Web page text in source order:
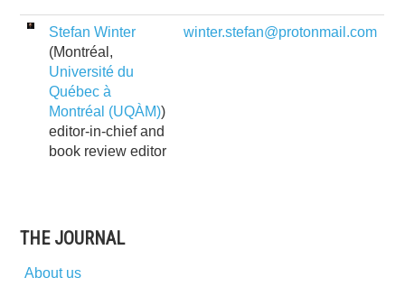
Stefan Winter
(Montréal,
Université du
Québec à
Montréal (UQÀM))
editor-in-chief and
book review editor
winter.stefan@protonmail.com
THE JOURNAL
About us